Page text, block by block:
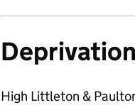
Deprivation
High Littleton &